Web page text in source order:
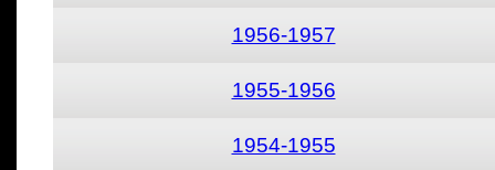
1956-1957
1955-1956
1954-1955